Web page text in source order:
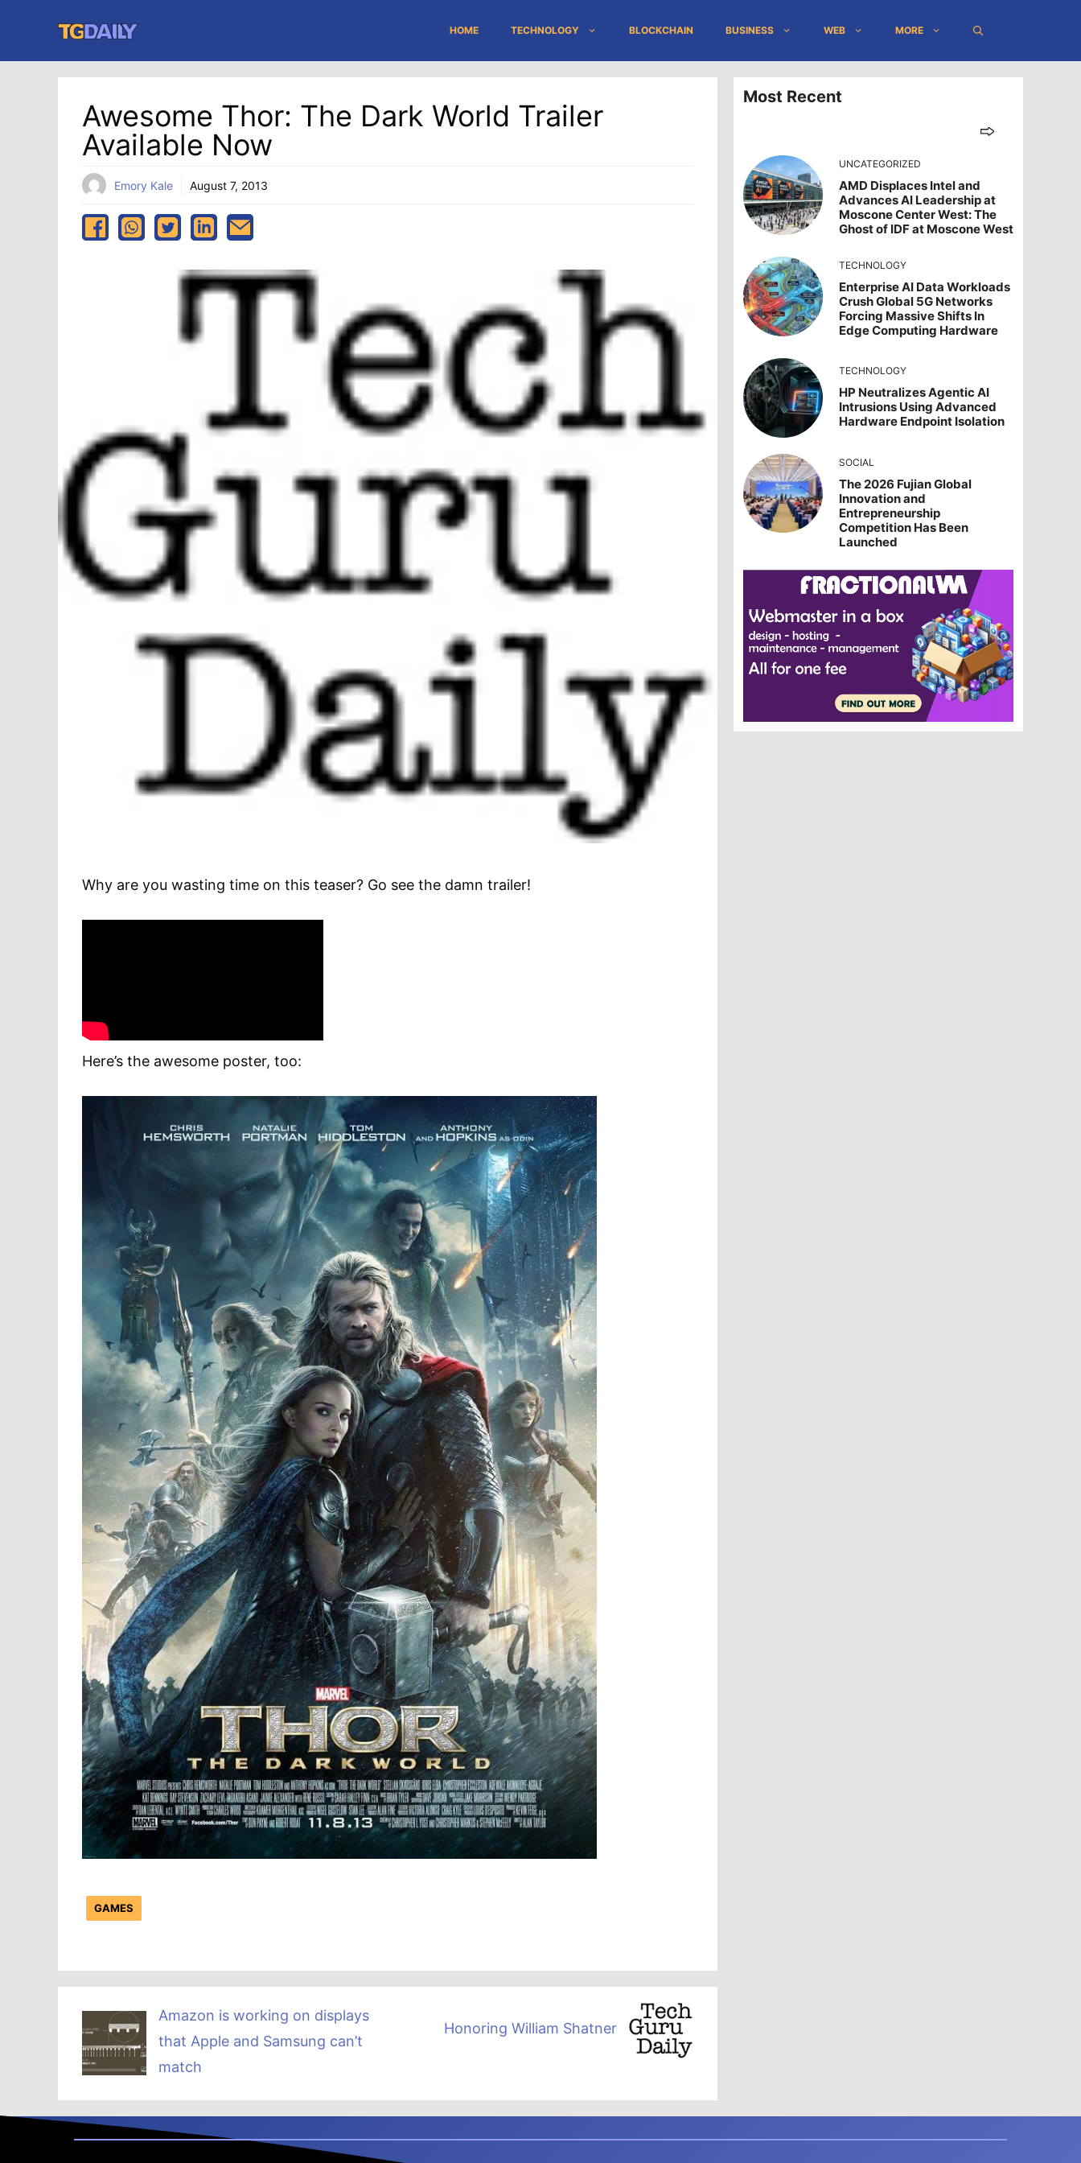
content
HOME TECHNOLOGY BLOCKCHAIN BUSINESS WEB MORE
Awesome Thor: The Dark World Trailer
Available Now
Emory Kale August 7, 2013
Why are you wasting time on this teaser? Go see the damn trailer!
Here’s the awesome poster, too:
GAMES
Amazon is working on displays
that Apple and Samsung can’t
match
Honoring William Shatner
Most Recent
UNCATEGORIZED
AMD Displaces Intel and
Advances AI Leadership at
Moscone Center West: The
Ghost of IDF at Moscone West
TECHNOLOGY
Enterprise AI Data Workloads
Crush Global 5G Networks
Forcing Massive Shifts In
Edge Computing Hardware
TECHNOLOGY
HP Neutralizes Agentic AI
Intrusions Using Advanced
Hardware Endpoint Isolation
SOCIAL
The 2026 Fujian Global
Innovation and
Entrepreneurship
Competition Has Been
Launched